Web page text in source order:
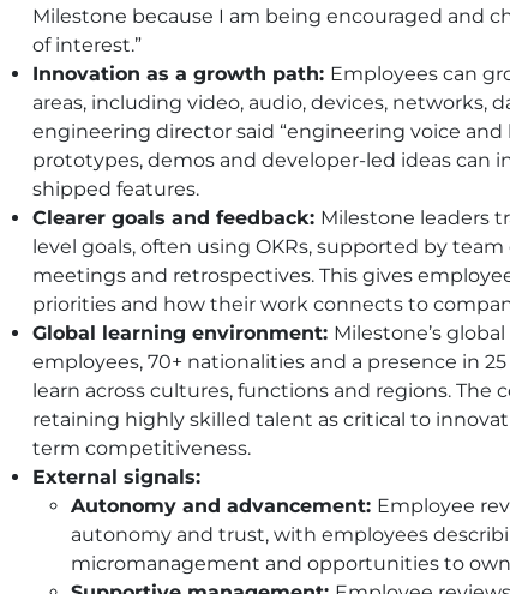
Milestone because I am being encouraged and
of interest.”
Innovation as a growth path: Employees can
areas, including video, audio, devices, networks,
engineering director said “engineering voice
prototypes, demos and developer-led ideas can
shipped features.
Clearer goals and feedback: Milestone leaders
level goals, often using OKRs, supported by
meetings and retrospectives. This gives
priorities and how their work connects to
Global learning environment: Milestone’s
employees, 70+ nationalities and a presence in
learn across cultures, functions and regions.
retaining highly skilled talent as critical to
term competitiveness.
External signals:
Autonomy and advancement: Employee
autonomy and trust, with employees
micromanagement and opportunities to own